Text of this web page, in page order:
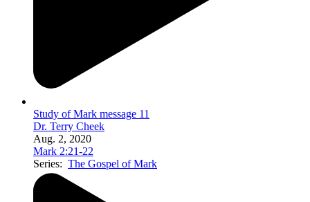
Study of Mark message 11
Dr. Terry Cheek
Aug. 2, 2020
Mark 2:21-22
Series: The Gospel of Mark